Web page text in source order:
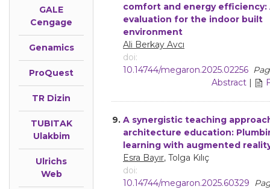
GALE
Cengage
Genamics
ProQuest
TR Dizin
TUBITAK
Ulakbim
Ulrichs
Web
comfort and energy efficiency:
evaluation for the indoor built
environment
Ali Berkay Avcı
doi:
10.14744/megaron.2025.02256
Abstract |
9. A synergistic teaching
architecture education:
learning with augmented
Esra Bayır, Tolga Kılıç
doi:
10.14744/megaron.2025.60329